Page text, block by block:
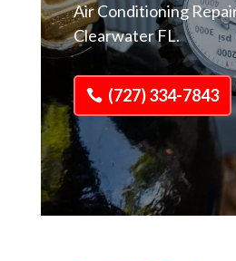
Air Conditioning
Clearwater FL.
(727) 334-7843